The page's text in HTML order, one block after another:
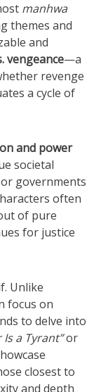
manhwa
themes and
and
vengeance—a
revenge
a cycle of
and power
societal
governments
often
of pure
for justice
Unlike
focus on
to delve into
Is a Tyrant”or
closest to
and depth